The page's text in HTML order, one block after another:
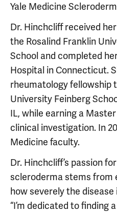
Yale Medicine
Dr. Hinchcliff received
the Rosalind Franklin
School and completed
Hospital in Connecticut.
rheumatology fellowship
University Feinberg
IL, while earning a
clinical investigation. In
Medicine faculty.
Dr. Hinchcliff’s passion
scleroderma stems from
how severely the disease
“I’m dedicated to finding